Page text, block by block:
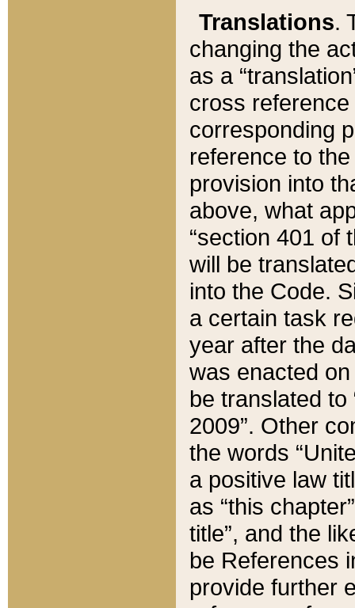
Translations.
changing the
as a
cross
corresponding
reference to
provision into
above, what
“section 401 of
will be
into the Code.
a certain task
year after the
was enacted
be translated
2009”. Other
the words
a positive law
as “this
title”, and the
be References
provide further